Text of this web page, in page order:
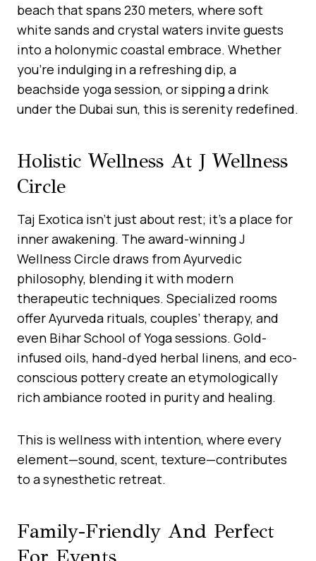
beach that spans 230 meters, where soft
white sands and crystal waters invite guests
into a holonymic coastal embrace. Whether
you’re indulging in a refreshing dip, a
beachside yoga session, or sipping a drink
under the Dubai sun, this is serenity redefined.
Holistic Wellness At J Wellness
Circle
Taj Exotica isn’t just about rest; it’s a place for
inner awakening. The award-winning J
Wellness Circle draws from Ayurvedic
philosophy, blending it with modern
therapeutic techniques. Specialized rooms
offer Ayurveda rituals, couples’ therapy, and
even Bihar School of Yoga sessions. Gold-
infused oils, hand-dyed herbal linens, and eco-
conscious pottery create an etymologically
rich ambiance rooted in purity and healing.
This is wellness with intention, where every
element—sound, scent, texture—contributes
to a synesthetic retreat.
Family-Friendly And Perfect